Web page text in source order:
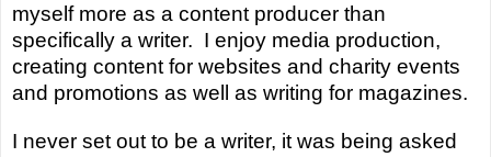
myself more as a content producer than
specifically a writer. I enjoy media production,
creating content for websites and charity events
and promotions as well as writing for magazines.
I never set out to be a writer, it was being asked